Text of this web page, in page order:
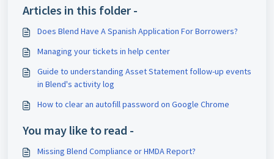
Articles in this folder -
Does Blend Have A Spanish Application For Borrowers?
Managing your tickets in help center
Guide to understanding Asset Statement follow-up events
in Blend's activity log
How to clear an autofill password on Google Chrome
You may like to read -
Missing Blend Compliance or HMDA Report?